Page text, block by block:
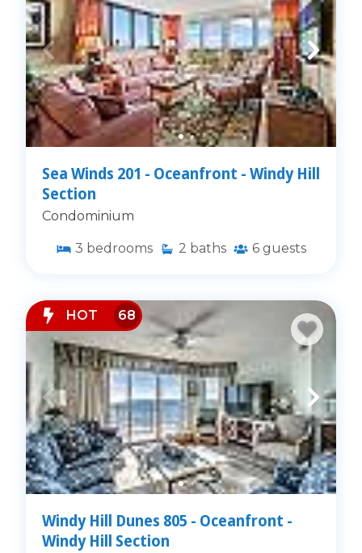
Sea Winds 201 - Oceanfront - Windy Hill
Section
Condominium
3 bedrooms 2 baths 6 guests
HOT 68
Windy Hill Dunes 805 - Oceanfront -
Windy Hill Section